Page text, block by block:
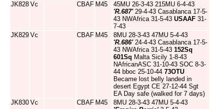
JK828 Vc CBAF M45
45MU 26-3-43 215MU 6-4-43
'R.687'29-4-43 Casablanca 17-5-
43 NWAfrica 31-5-43 USAAF 31-
7-43
JK829 Vc CBAF M45
8MU 28-3-43 47MU 5-4-43
'R.686'24-4-43 Casablanca 17-5-
43 NWAfrica 31-5-43 152Sq
601Sq Malta Sicily 1-8-43
NAfricanASC 31-10-43 SOC 8-3-
44 bboc 25-10-44 73OTU
Became lost belly landed in
desert Egypt CE 27-12-44 Sgt
EA Day safe (walked for 7 days)
JK830 Vc CBAF M45
8MU 28-3-43 47MU 5-4-43